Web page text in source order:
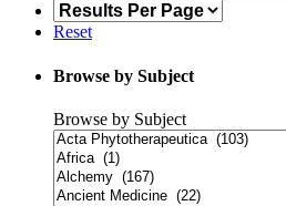
Reset
Browse by Subject
Browse by Subject